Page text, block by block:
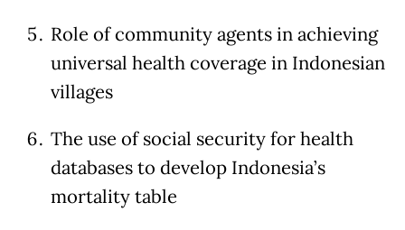
Role of community agents in achieving
universal health coverage in Indonesian
villages
The use of social security for health
databases to develop Indonesia’s
mortality table